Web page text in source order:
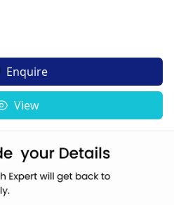
Enquire
View